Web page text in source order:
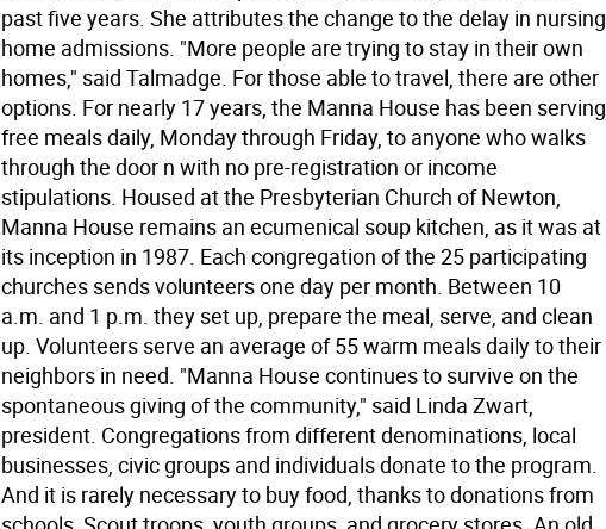
past five years. She attributes the change to the delay in nursing
home admissions. "More people are trying to stay in their own
homes," said Talmadge. For those able to travel, there are other
options. For nearly 17 years, the Manna House has been serving
free meals daily, Monday through Friday, to anyone who walks
through the door n with no pre-registration or income
stipulations. Housed at the Presbyterian Church of Newton,
Manna House remains an ecumenical soup kitchen, as it was at
its inception in 1987. Each congregation of the 25 participating
churches sends volunteers one day per month. Between 10
a.m. and 1 p.m. they set up, prepare the meal, serve, and clean
up. Volunteers serve an average of 55 warm meals daily to their
neighbors in need. "Manna House continues to survive on the
spontaneous giving of the community," said Linda Zwart,
president. Congregations from different denominations, local
businesses, civic groups and individuals donate to the program.
And it is rarely necessary to buy food, thanks to donations from